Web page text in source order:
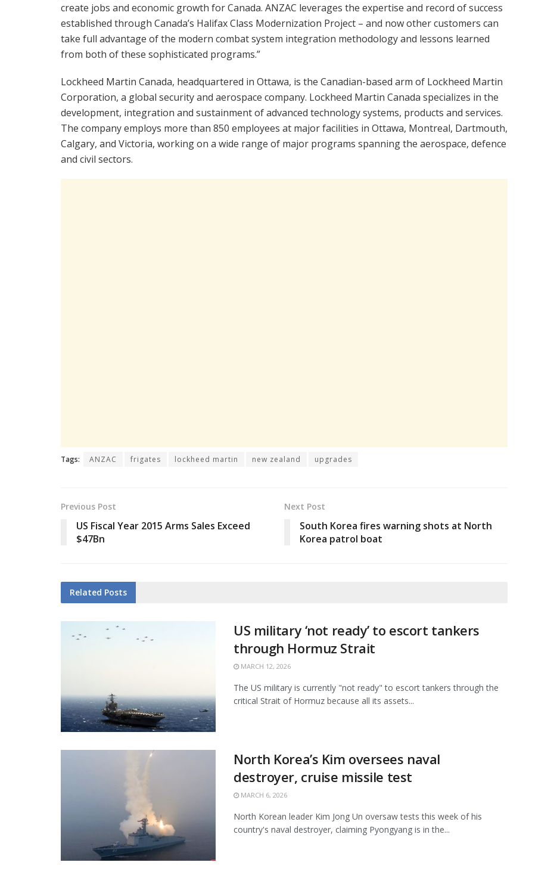
create jobs and economic growth for Canada. ANZAC leverages the expertise and record of success
established through Canada’s Halifax Class Modernization Project – and now other customers can
take full advantage of the modern combat system integration methodology and lessons learned
from both of these sophisticated programs.”
Lockheed Martin Canada, headquartered in Ottawa, is the Canadian-based arm of Lockheed Martin
Corporation, a global security and aerospace company. Lockheed Martin Canada specializes in the
development, integration and sustainment of advanced technology systems, products and services.
The company employs more than 850 employees at major facilities in Ottawa, Montreal, Dartmouth,
Calgary, and Victoria, working on a wide range of major programs spanning the aerospace, defence
and civil sectors.
Tags: ANZAC frigates lockheed martin new zealand upgrades
Previous Post
US Fiscal Year 2015 Arms Sales Exceed
$47Bn
Next Post
South Korea fires warning shots at North
Korea patrol boat
Related Posts
US military ‘not ready’ to escort tankers
through Hormuz Strait
MARCH 12, 2026
The US military is currently "not ready" to escort tankers through the
critical Strait of Hormuz because all its assets...
North Korea’s Kim oversees naval
destroyer, cruise missile test
MARCH 6, 2026
North Korean leader Kim Jong Un oversaw tests this week of his
country's naval destroyer, claiming Pyongyang is in the...